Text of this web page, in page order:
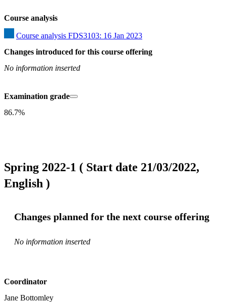
Course analysis
Course analysis FDS3103: 16 Jan 2023
Changes introduced for this course offering
No information inserted
Examination grade
86.7%
Spring 2022-1 ( Start date 21/03/2022,
English )
Changes planned for the next course offering
No information inserted
Coordinator
Jane Bottomley